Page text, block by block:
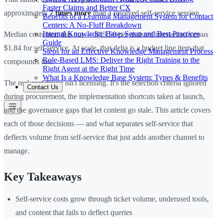
Faster Claims and Better CX
Benefits of a Learning Management System for Contact
Centers: A No-Fluff Breakdown
Internal Knowledge Base: Setup and Best Practices
Guide
Steps for an Effective Knowledge Management Process
Role-Based LMS: Deliver the Right Training to the
Right Agent at the Right Time
What Is a Knowledge Base System: Types & Benefits
Contact Us
approximately7 times morethan a resolved self-service session.
Median costs bear this out — $13.50 per assisted interaction versus
$1.84 for self-service. At scale, that delta is a budget line item that
compounds fast.
The real cost driver isn't licensing. It's the selection criteria ignored
during procurement, the implementation shortcuts taken at launch,
and the governance gaps that let content go stale. This article covers
each of those decisions — and what separates self-service that
deflects volume from self-service that just adds another channel to
manage.
Key Takeaways
Self-service costs grow through ticket volume, underused tools,
and content that fails to deflect queries